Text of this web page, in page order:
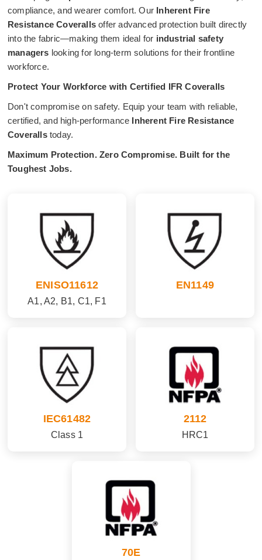
compliance, and wearer comfort. Our Inherent Fire
Resistance Coveralls offer advanced protection built directly
into the fabric—making them ideal for industrial safety
managers looking for long-term solutions for their frontline
workforce.
Protect Your Workforce with Certified IFR Coveralls
Don't compromise on safety. Equip your team with reliable,
certified, and high-performance Inherent Fire Resistance
Coverallstoday.
Maximum Protection. Zero Compromise. Built for the
Toughest Jobs.
ENISO11612
A1, A2, B1, C1, F1
EN1149
IEC61482
Class 1
2112
HRC1
70E